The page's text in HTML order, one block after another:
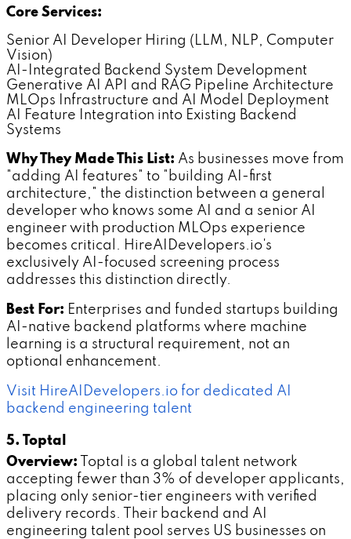
Core Services:
Senior AI Developer Hiring (LLM, NLP, Computer
Vision)
AI-Integrated Backend System Development
Generative AI API and RAG Pipeline Architecture
MLOps Infrastructure and AI Model Deployment
AI Feature Integration into Existing Backend
Systems
Why They Made This List: As businesses move from
"adding AI features" to "building AI-first
architecture," the distinction between a general
developer who knows some AI and a senior AI
engineer with production MLOps experience
becomes critical. HireAIDevelopers.io's
exclusively AI-focused screening process
addresses this distinction directly.
Best For: Enterprises and funded startups building
AI-native backend platforms where machine
learning is a structural requirement, not an
optional enhancement.
Visit HireAIDevelopers.io for dedicated AI
backend engineering talent
5. Toptal
Overview: Toptal is a global talent network
accepting fewer than 3% of developer applicants,
placing only senior-tier engineers with verified
delivery records. Their backend and AI
engineering talent pool serves US businesses on